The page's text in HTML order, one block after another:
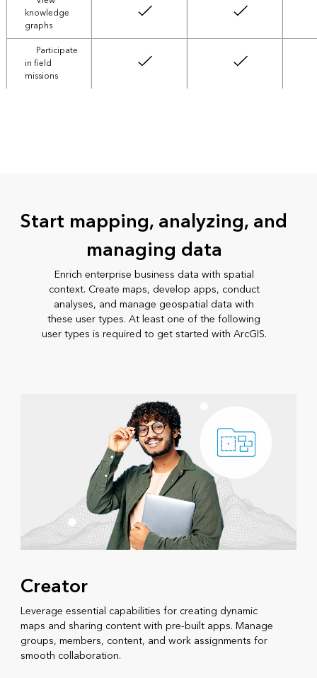
knowledge
graphs
Participate
in field
missions
Start mapping, analyzing, and
managing data
Enrich enterprise business data with spatial
context. Create maps, develop apps, conduct
analyses, and manage geospatial data with
these user types. At least one of the following
user types is required to get started with ArcGIS.
Creator
Leverage essential capabilities for creating dynamic
maps and sharing content with pre-built apps. Manage
groups, members, content, and work assignments for
smooth collaboration.